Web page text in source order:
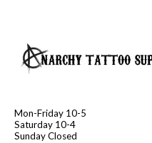
Mon-Friday 10-5
Saturday 10-4
Sunday Closed